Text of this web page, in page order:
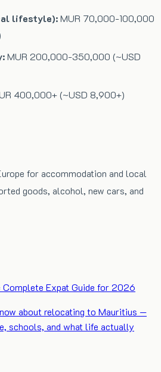
lifestyle):MUR 70,000-100,000
MUR 200,000-350,000 (~USD
400,000+ (~USD 8,900+)
for accommodation and local
goods, alcohol, new cars, and
Expat Guide for 2026
about relocating to Mauritius —
schools, and what life actually